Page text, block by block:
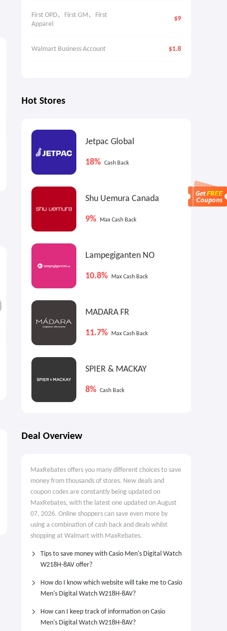
UFC Collectibles UK: UFC 329
Blowout
Walmart: Back to School
Denim Jacket from $9
$9 MaxCash Back
3.0 Luggage
$51.58
First OPD、First GM、First
Apparel
$9
Walmart Business Account $1.8
Hot Stores
Jetpac Global
18% Cash Back
Shu Uemura Canada
9% Max Cash Back
Lampegiganten NO
10.8% Max Cash Back
MADARA FR
11.7% Max Cash Back
SPIER & MACKAY
8% Cash Back
Deal Overview
MaxRebates offers you many different choices to save
money from thousands of stores. New deals and
coupon codes are constantly being updated on
MaxRebates, with the latest one updated on August
07, 2026. Online shoppers can save even more by
using a combination of cash back and deals whilst
shopping at Walmart with MaxRebates.
Tips to save money with Casio Men's Digital Watch
W218H-8AV offer?
How do I know which website will take me to Casio
Men's Digital Watch W218H-8AV?
How can I keep track of information on Casio
Men's Digital Watch W218H-8AV?